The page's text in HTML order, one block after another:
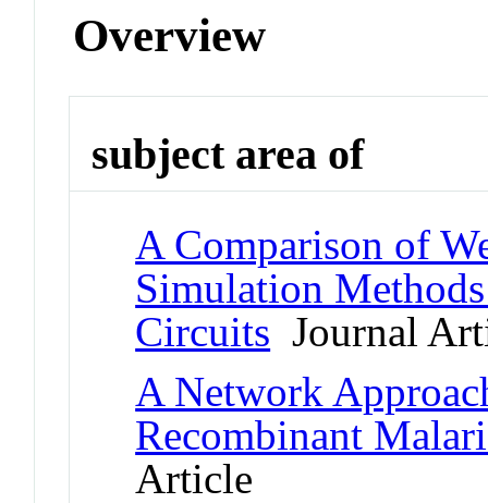
Overview
subject area of
A Comparison of
Simulation
Circuits Journal
A Network
Recombinant
Article